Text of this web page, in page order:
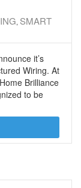
, SMART
it’s
Wiring. At
Brilliance
to be